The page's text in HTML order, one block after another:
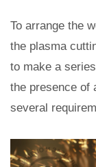
To arrange the
the plasma
to make a
the presence of
several